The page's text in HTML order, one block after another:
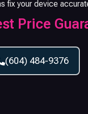
fix your device
Price
(604) 484-9376